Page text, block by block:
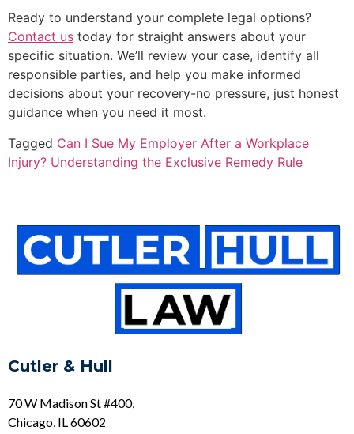
Ready to understand your complete legal options?
Contact us today for straight answers about your
specific situation. We’ll review your case, identify all
responsible parties, and help you make informed
decisions about your recovery-no pressure, just honest
guidance when you need it most.
Tagged Can I Sue My Employer After a Workplace
Injury? Understanding the Exclusive Remedy Rule
Cutler & Hull
70 W Madison St #400,
Chicago, IL 60602